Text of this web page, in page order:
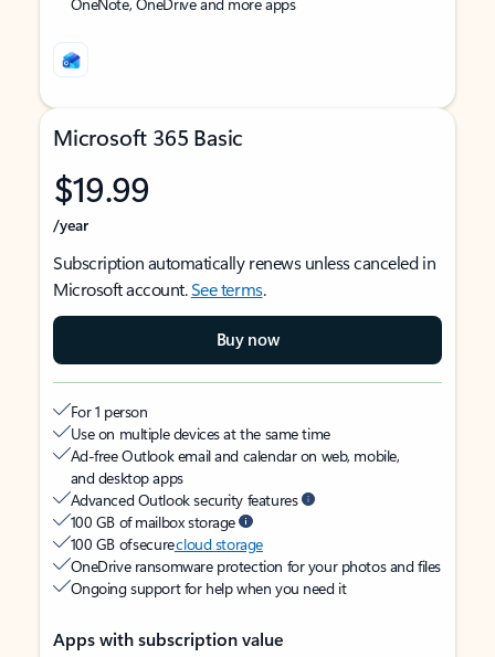
Microsoft 365 Basic
$19.99
/year
Subscription automatically renews unless canceled in
Microsoft account.See terms.
Buy now
For 1 person
Use on multiple devices at the same time
Ad-free Outlook email and calendar on web, mobile,
and desktop apps
Advanced Outlook security features
100 GB of mailbox storage
100 GB of securecloud storage
OneDrive ransomware protection for your photos and files
Ongoing support for help when you need it
Apps with subscription value